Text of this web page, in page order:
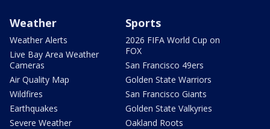
Weather
Weather Alerts
Live Bay Area Weather
Cameras
Air Quality Map
Wildfires
Earthquakes
Severe Weather
Sports
2026 FIFA World Cup on
FOX
San Francisco 49ers
Golden State Warriors
San Francisco Giants
Golden State Valkyries
Oakland Roots